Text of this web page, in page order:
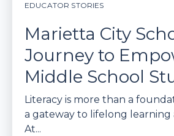
EDUCATOR STORIES
Marietta City
Journey to
Middle School
Literacy is more than a
a gateway to lifelong learning
At...